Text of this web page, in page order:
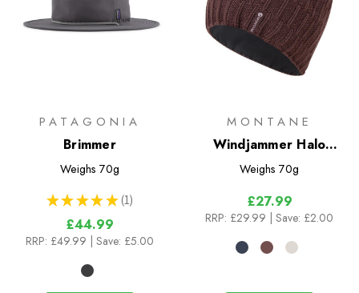
PATAGONIA
Brimmer
Weighs 70g
★ ★ ★ ★ ★ 1
1
£44.99
RRP: £49.99 | Save: £5.00
MONTANE
Windjammer Halo
Beanie
Weighs 70g
£27.99
RRP: £29.99 | Save: £2.00